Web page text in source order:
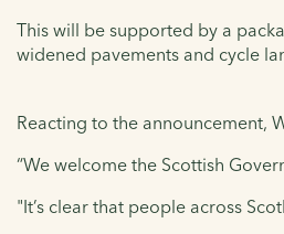
This will be supported by a
widened pavements and cycle
Reacting to the announcement,
“We welcome the Scottish
"It’s clear that people across